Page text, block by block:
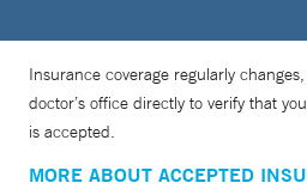
Insurance coverage regularly
doctor’s office directly to verify that
is accepted.
MORE ABOUT ACCEPTED